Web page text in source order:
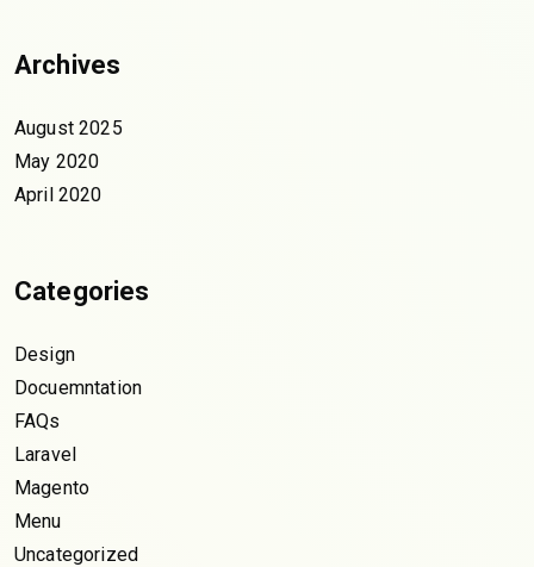
Archives
August 2025
May 2020
April 2020
Categories
Design
Docuemntation
FAQs
Laravel
Magento
Menu
Uncategorized